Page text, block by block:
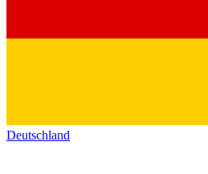
Deutschland